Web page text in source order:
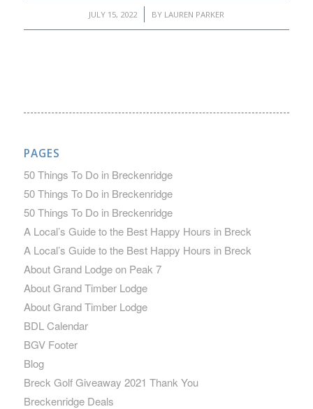
JULY 15, 2022
/ BY LAUREN PARKER
PAGES
50 Things To Do in Breckenridge
50 Things To Do in Breckenridge
50 Things To Do in Breckenridge
A Local’s Guide to the Best Happy Hours in Breck
A Local’s Guide to the Best Happy Hours in Breck
About Grand Lodge on Peak 7
About Grand Timber Lodge
About Grand Timber Lodge
BDL Calendar
BGV Footer
Blog
Breck Golf Giveaway 2021 Thank You
Breckenridge Deals